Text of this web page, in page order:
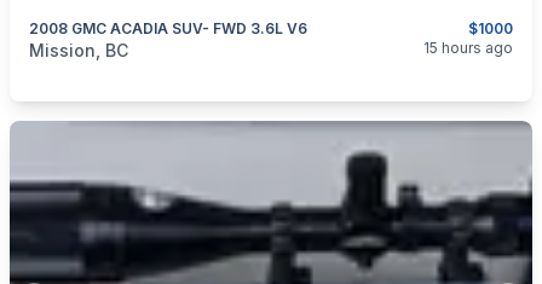
$1000
2008 GMC ACADIA SUV- FWD 3.6L V6
categories:Auto and TrailersCars
Mission, BC 15 hours ago